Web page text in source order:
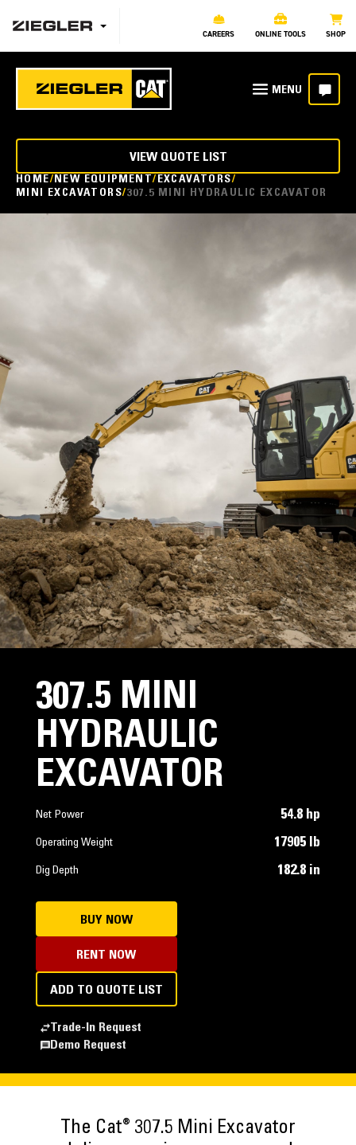
CAREERS ONLINE TOOLS SHOP
HOME NEW EQUIPMENT EXCAVATORS
MINI EXCAVATORS 307.5 MINI HYDRAULIC EXCAVATOR
VIEW QUOTE LIST
307.5 MINI
HYDRAULIC
EXCAVATOR
Net Power 54.8 hp
Operating Weight 17905 lb
Dig Depth 182.8 in
BUY NOW
RENT NOW
ADD TO QUOTE LIST
Trade-In Request
Demo Request
The Cat® 307.5 Mini Excavator